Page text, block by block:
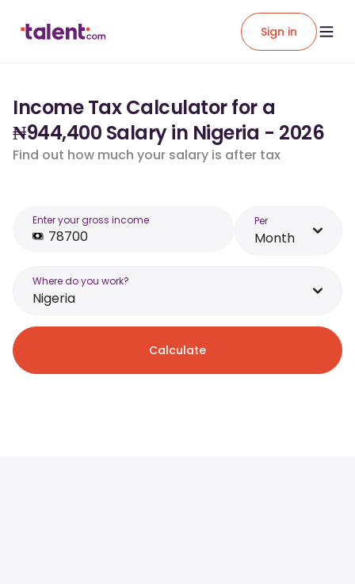
Sign in
Income Tax Calculator for a
₦944,400 Salary in Nigeria - 2026
Find out how much your salary is after tax
Enter your gross income Per
Month
Where do you work?
Nigeria
Calculate